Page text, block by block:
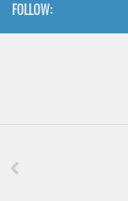
FOLLOW: